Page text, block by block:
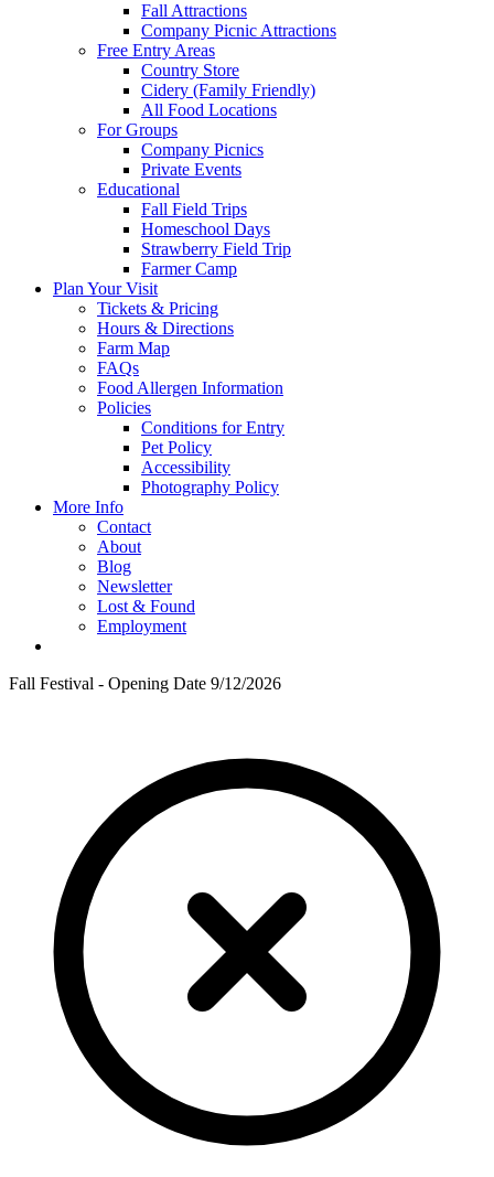
Fall Attractions
Company Picnic Attractions
Free Entry Areas
Country Store
Cidery (Family Friendly)
All Food Locations
For Groups
Company Picnics
Private Events
Educational
Fall Field Trips
Homeschool Days
Strawberry Field Trip
Farmer Camp
Plan Your Visit
Tickets & Pricing
Hours & Directions
Farm Map
FAQs
Food Allergen Information
Policies
Conditions for Entry
Pet Policy
Accessibility
Photography Policy
More Info
Contact
About
Blog
Newsletter
Lost & Found
Employment
Fall Festival - Opening Date 9/12/2026